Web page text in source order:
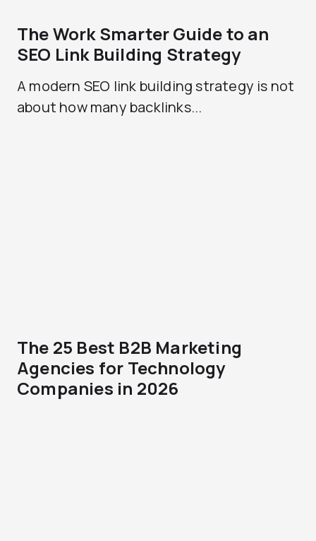
The Work Smarter Guide to an
SEO Link Building Strategy
A modern SEO link building strategy is not
about how many backlinks...
The 25 Best B2B Marketing
Agencies for Technology
Companies in 2026